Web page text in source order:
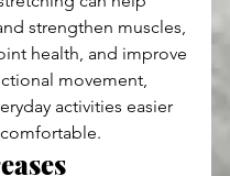
strengthen muscles,
health, and improve
movement,
activities easier